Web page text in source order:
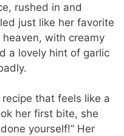
rushed in and
just like her favorite
with creamy
a lovely hint of garlic
that feels like a
her first bite, she
yourself!” Her